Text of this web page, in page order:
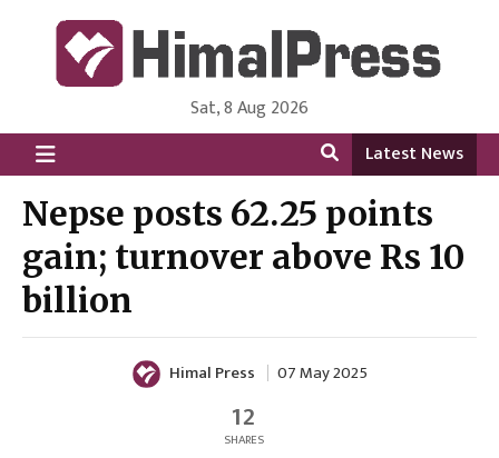
HimalPress | English
Online News Portal from Nepal in English Language
Sat, 8 Aug 2026
Latest News
Nepse posts 62.25 points
gain; turnover above Rs 10
billion
Himal Press 07 May 2025
12
SHARES